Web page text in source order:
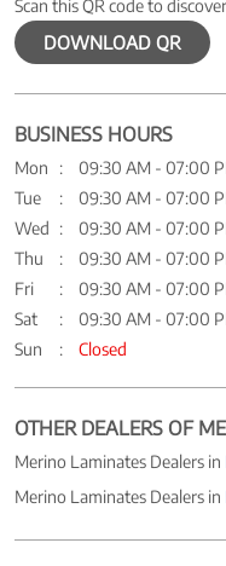
Scan this QR code to
DOWNLOAD QR
BUSINESS HOURS
Mon
09:30 AM - 07:00
Tue
09:30 AM - 07:00
Wed
09:30 AM - 07:00
Thu
09:30 AM - 07:00
Fri
09:30 AM - 07:00
Sat
09:30 AM - 07:00
Sun
Closed
OTHER DEALERS OF
Merino Laminates Dealers in
Merino Laminates Dealers in